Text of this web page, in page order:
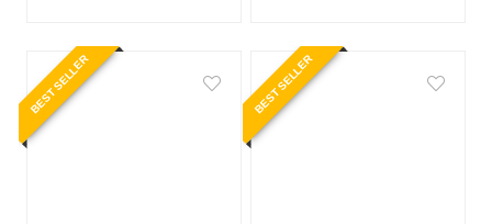
BEST SELLER BEST SELLER